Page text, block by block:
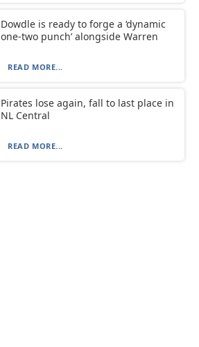
Dowdle is ready to forge a ‘dynamic
one-two punch’ alongside Warren
READ MORE...
Pirates lose again, fall to last place in
NL Central
READ MORE...